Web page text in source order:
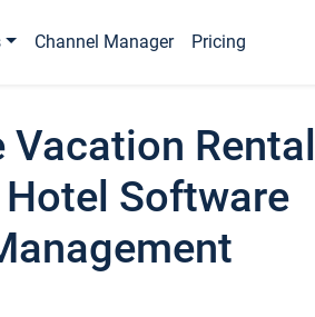
Channel Manager Pricing
Vacation Rental
Software